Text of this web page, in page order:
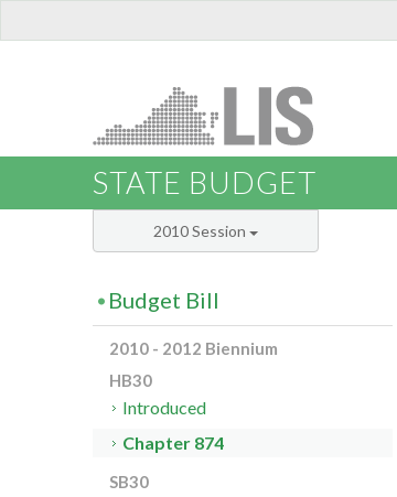
STATE BUDGET
2010 Session
Budget Bill
2010 - 2012 Biennium
HB30
Introduced
Chapter 874
SB30